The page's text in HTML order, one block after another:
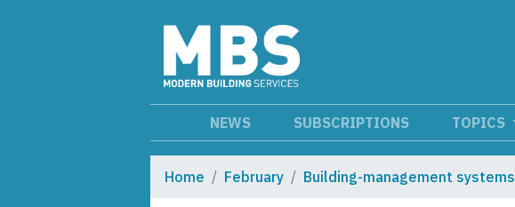
NEWS SUBSCRIPTIONS TOPICS
Home February Building-management systems